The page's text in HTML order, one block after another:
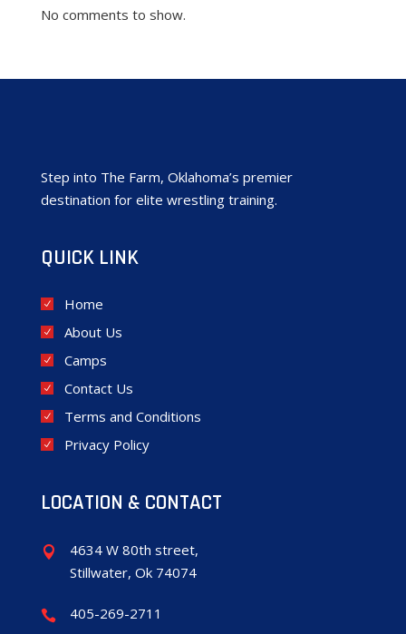
No comments to show.
Step into The Farm, Oklahoma’s premier
destination for elite wrestling training.
QUICK LINK
Home
About Us
Camps
Contact Us
Terms and Conditions
Privacy Policy
LOCATION & CONTACT

4634 W 80th street,
Stillwater, Ok 74074
 405-269-2711